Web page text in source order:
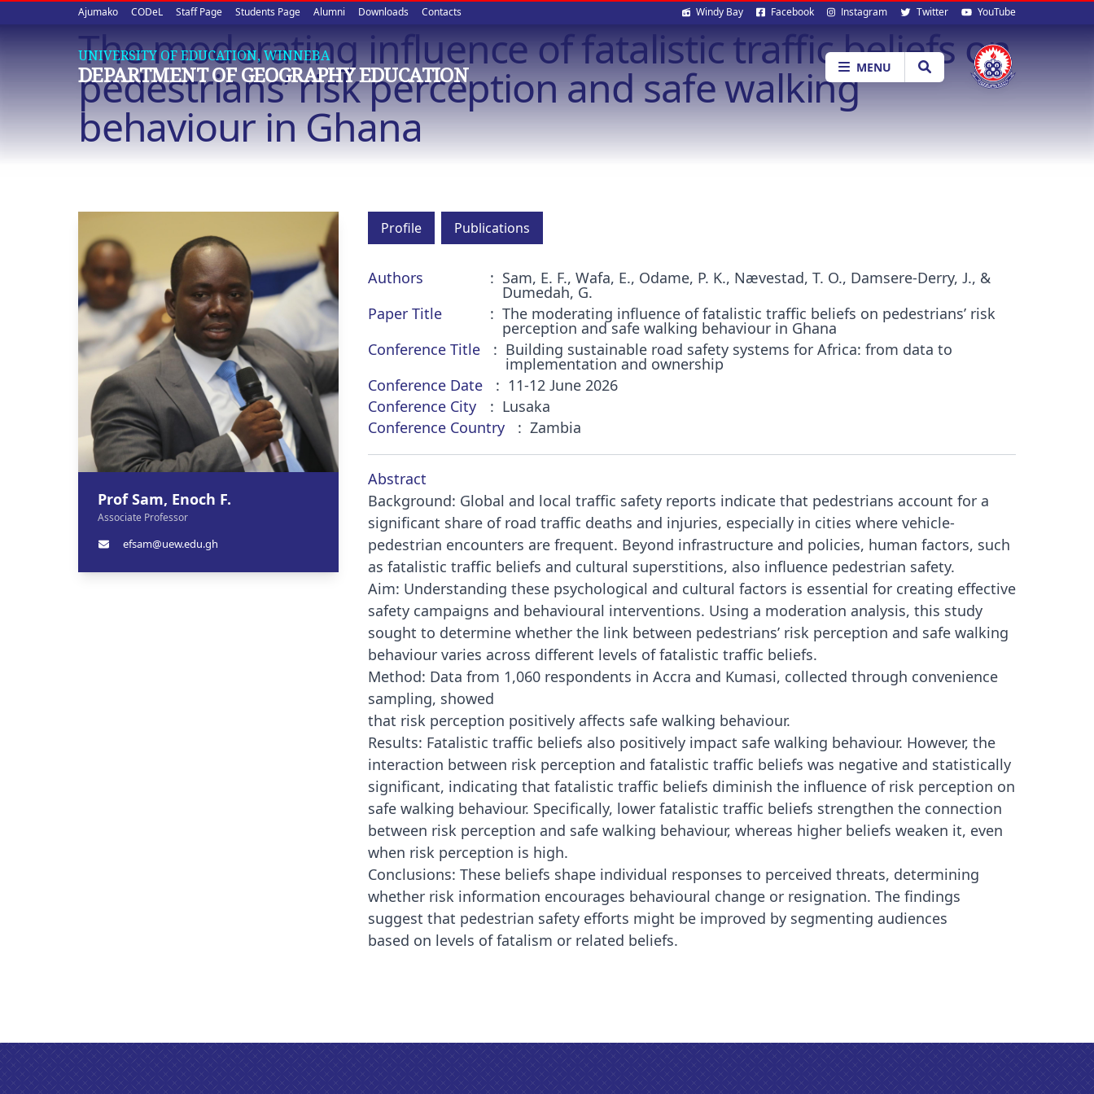
Upper
quick
links
Ajumako CODeL Staff Page Students Page Alumni Downloads Contacts Social
media
Windy Bay Facebook Instagram Twitter YouTube
UNIVERSITY OF EDUCATION, WINNEBA
DEPARTMENT OF GEOGRAPHY EDUCATION MENU
The moderating influence of fatalistic traffic beliefs on
pedestrians’ risk perception and safe walking
behaviour in Ghana
Prof Sam, Enoch F.
Associate Professor
efsam@uew.edu.gh
Profile Publications
Authors Sam, E. F., Wafa, E., Odame, P. K., Nævestad, T. O., Damsere-Derry, J., &
Dumedah, G.
Paper Title
The moderating influence of fatalistic traffic beliefs on pedestrians’ risk
perception and safe walking behaviour in Ghana
Conference Title
Building sustainable road safety systems for Africa: from data to
implementation and ownership
Conference Date
11-12 June 2026
Conference City
Lusaka
Conference Country
Zambia
Abstract
Background: Global and local traffic safety reports indicate that pedestrians account for a
significant share of road traffic deaths and injuries, especially in cities where vehicle-
pedestrian encounters are frequent. Beyond infrastructure and policies, human factors, such
as fatalistic traffic beliefs and cultural superstitions, also influence pedestrian safety.
Aim: Understanding these psychological and cultural factors is essential for creating effective
safety campaigns and behavioural interventions. Using a moderation analysis, this study
sought to determine whether the link between pedestrians’ risk perception and safe walking
behaviour varies across different levels of fatalistic traffic beliefs.
Method: Data from 1,060 respondents in Accra and Kumasi, collected through convenience
sampling, showed
that risk perception positively affects safe walking behaviour.
Results: Fatalistic traffic beliefs also positively impact safe walking behaviour. However, the
interaction between risk perception and fatalistic traffic beliefs was negative and statistically
significant, indicating that fatalistic traffic beliefs diminish the influence of risk perception on
safe walking behaviour. Specifically, lower fatalistic traffic beliefs strengthen the connection
between risk perception and safe walking behaviour, whereas higher beliefs weaken it, even
when risk perception is high.
Conclusions: These beliefs shape individual responses to perceived threats, determining
whether risk information encourages behavioural change or resignation. The findings
suggest that pedestrian safety efforts might be improved by segmenting audiences
based on levels of fatalism or related beliefs.